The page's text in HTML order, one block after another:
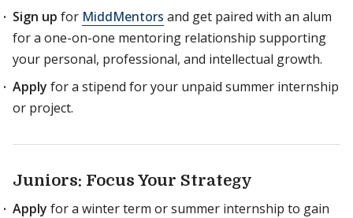
Sign up for MiddMentors and get paired with an alum
for a one-on-one mentoring relationship supporting
your personal, professional, and intellectual growth.
Apply for a stipend for your unpaid summer internship
or project.
Juniors: Focus Your Strategy
Apply for a winter term or summer internship to gain